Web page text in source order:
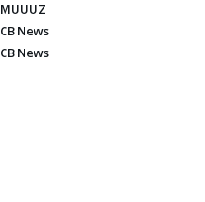
MUUUZ
CB News
CB News